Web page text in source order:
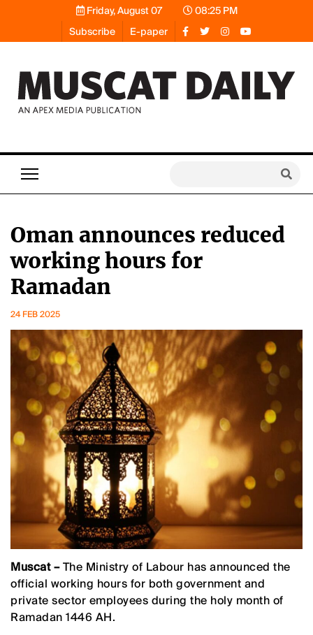
Friday, August 07
08:25 PM
Subscribe
E-paper
Oman announces reduced
working hours for
Ramadan
24 FEB 2025
Muscat –The Ministry of Labour has announced the
official working hours for both government and
private sector employees during the holy month of
Ramadan 1446 AH.